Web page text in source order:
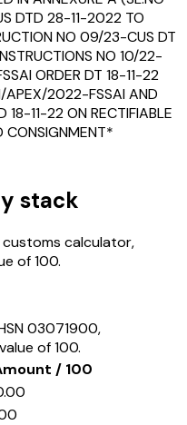
DTD 28-11-2022 TO
NO 09/23-CUS DT
NO 10/22-
ORDER DT 18-11-22
APEX/2022-FSSAI AND
18-11-22 ON RECTIFIABLE
CONSIGNMENT*
stack
customs calculator,
of ₹100.
03071900,
of ₹100.
/ ₹100